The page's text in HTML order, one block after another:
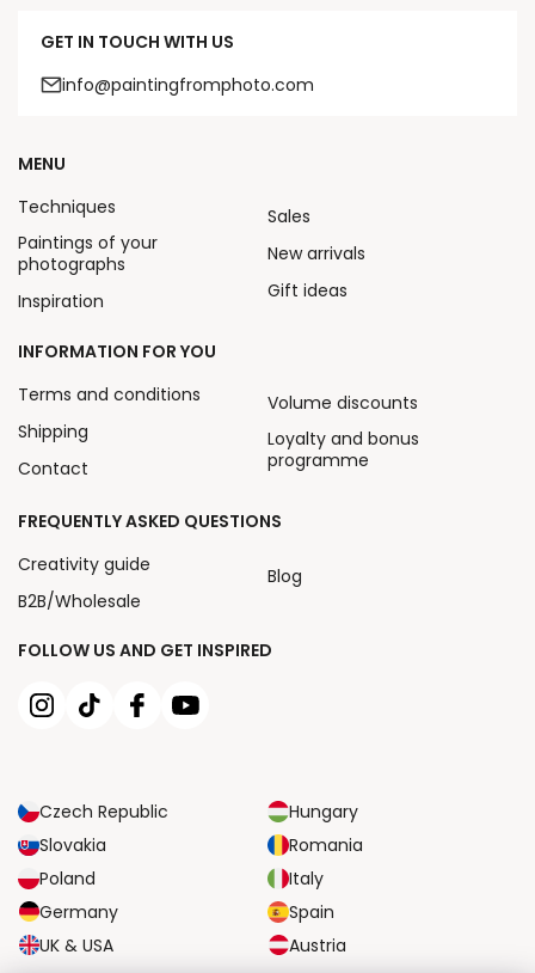
GET IN TOUCH WITH US
info@paintingfromphoto.com
FOLLOW US AND GET INSPIRED
Czech Republic
Hungary
Slovakia
Romania
Poland
Italy
Germany
Spain
UK & USA
Austria
MENU
Techniques
Paintings of your
photographs
Inspiration
Sales
New arrivals
Gift ideas
INFORMATION FOR YOU
Terms and conditions
Shipping
Contact
Volume discounts
Loyalty and bonus
programme
FREQUENTLY ASKED QUESTIONS
Creativity guide
B2B/Wholesale
Blog